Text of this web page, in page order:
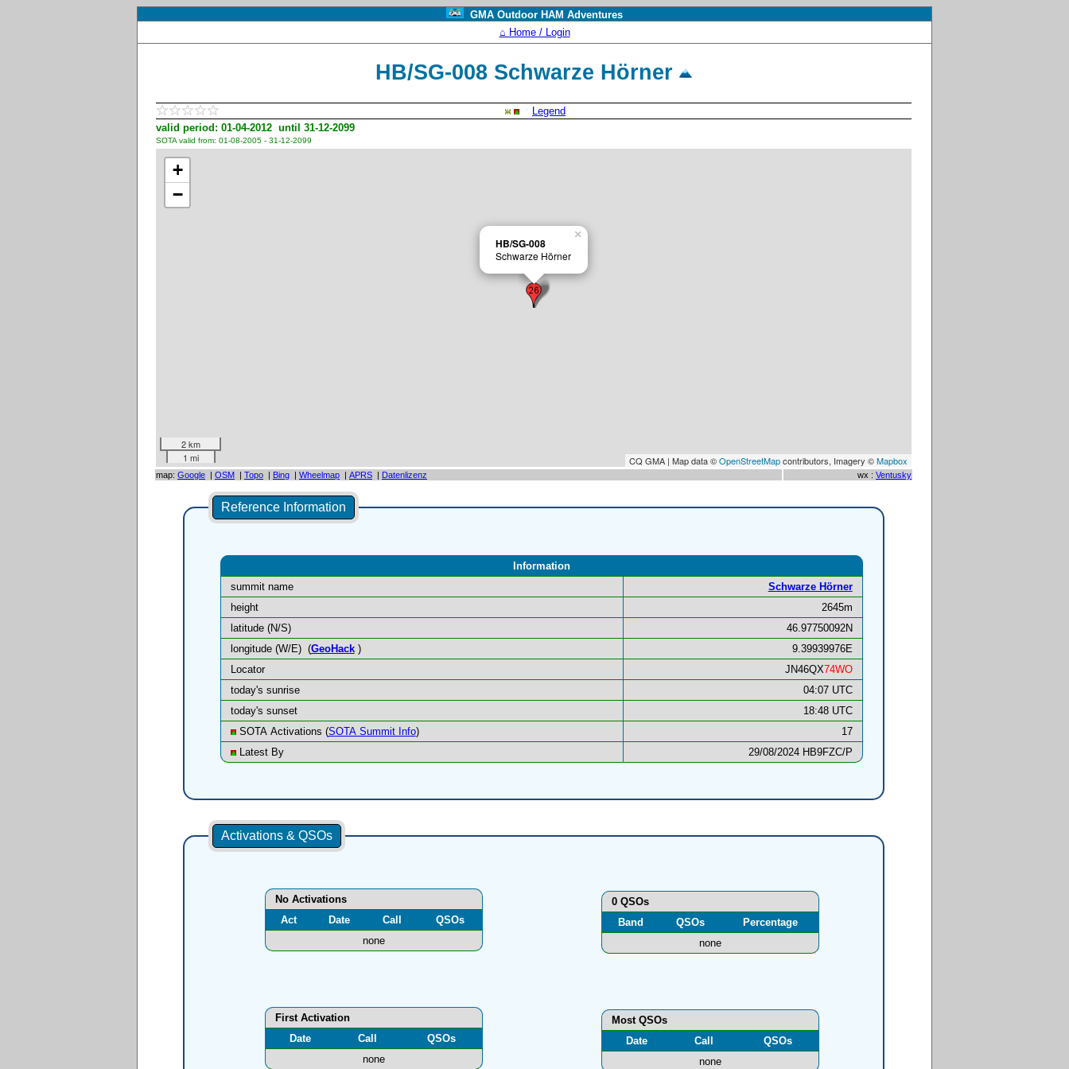
GMA Outdoor HAM Adventures
⌂ Home / Login
HB/SG-008 Schwarze Hörner
Legend
valid period: 01-04-2012 until 31-12-2099
SOTA valid from: 01-08-2005 - 31-12-2099
HB/SG-008
Schwarze Hörner
×
+
−
2 km
1 mi
CQ GMA | Map data ©OpenStreetMapcontributors, Imagery ©Mapbox
map: Google | OSM | Topo | Bing | Wheelmap | APRS | Datenlizenz wx : Ventusky
Reference Information
Information
summit name
Schwarze Hörner
height
2645m
latitude (N/S)
46.97750092N
longitude (W/E) (GeoHack)
9.39939976E
Locator
JN46QX74WO
today's sunrise
04:07 UTC
today's sunset
18:48 UTC
SOTA Activations (SOTA Summit Info)
17
Latest By
29/08/2024 HB9FZC/P
Activations & QSOs
No Activations
Act
Date Call
QSOs
none
0 QSOs
Band
QSOs
Percentage
none
Most QSOs
Date
Call
QSOs
none
First Activation
Date
Call
QSOs
none